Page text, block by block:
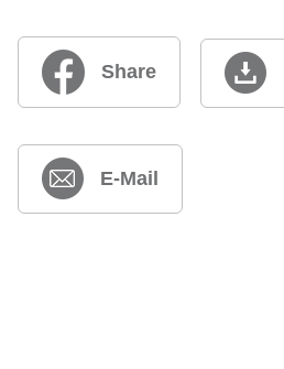
Share
E-Mail